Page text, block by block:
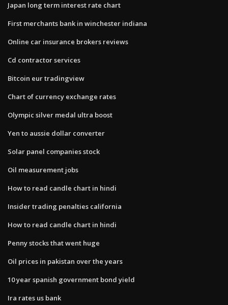
Japan long term interest rate chart
First merchants bank in winchester indiana
Online car insurance brokers reviews
Cd contractor services
Bitcoin eur tradingview
Chart of currency exchange rates
Olympic silver medal ultra boost
Yen to aussie dollar converter
Solar panel companies stock
Oil measurement jobs
How to read candle chart in hindi
Insider trading penalties california
How to read candle chart in hindi
Penny stocks that went huge
Oil prices in pakistan over the years
10 year spanish government bond yield
Ira rates us bank